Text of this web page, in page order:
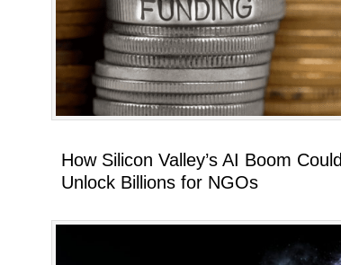
How Silicon Valley’s AI Boom Could
Unlock Billions for NGOs